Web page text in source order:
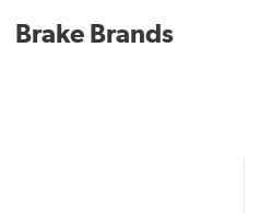
Brake Brands